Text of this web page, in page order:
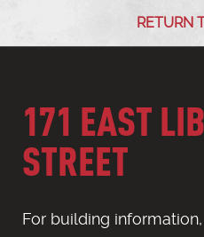
RETURN
171 EAST
STREET
For building